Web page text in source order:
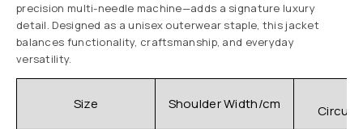
precision multi-needle machine—adds a signature luxury
detail. Designed as a unisex outerwear staple, this jacket
balances functionality, craftsmanship, and everyday
versatility.
Size Shoulder Width/cm